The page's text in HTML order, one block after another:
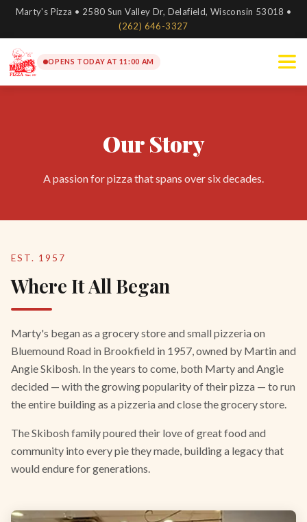
Marty's Pizza • 2580 Sun Valley Dr, Delafield, Wisconsin 53018 •
(262) 646-3327
OPENS TODAY AT 11:00 AM
Our Story
A passion for pizza that spans over six decades.
EST. 1957
Where It All Began
Marty's began as a grocery store and small pizzeria on
Bluemound Road in Brookfield in 1957, owned by Martin and
Angie Skibosh. In the years to come, both Marty and Angie
decided — with the growing popularity of their pizza — to run
the entire building as a pizzeria and close the grocery store.
The Skibosh family poured their love of great food and
community into every pie they made, building a legacy that
would endure for generations.